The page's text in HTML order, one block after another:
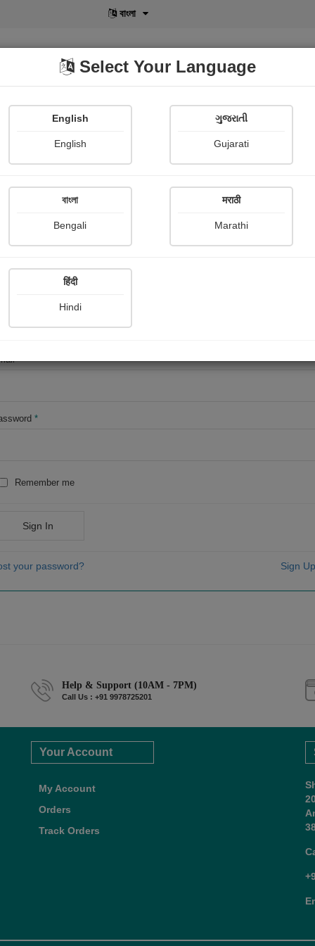
বাংলা
POD Shopi Gallery
*
*
Remember me
Sign In
your password? Sign
Help & Support (10AM - 7PM)
Call Us : +91 9978725201
Your Account
My Account
Orders
Track Orders
Select Your Language
English
English
ગુજરાતી
Gujarati
বাংলা
Bengali
मराठी
Marathi
हिंदी
Hindi